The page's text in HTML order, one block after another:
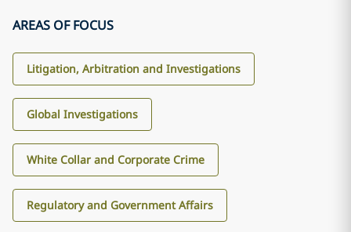
AREAS OF FOCUS
Litigation, Arbitration and Investigations
Global Investigations
White Collar and Corporate Crime
Regulatory and Government Affairs